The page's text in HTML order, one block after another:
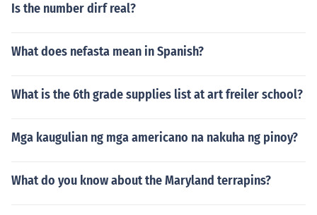
Is the number dirf real?
What does nefasta mean in Spanish?
What is the 6th grade supplies list at art freiler school?
Mga kaugulian ng mga americano na nakuha ng pinoy?
What do you know about the Maryland terrapins?